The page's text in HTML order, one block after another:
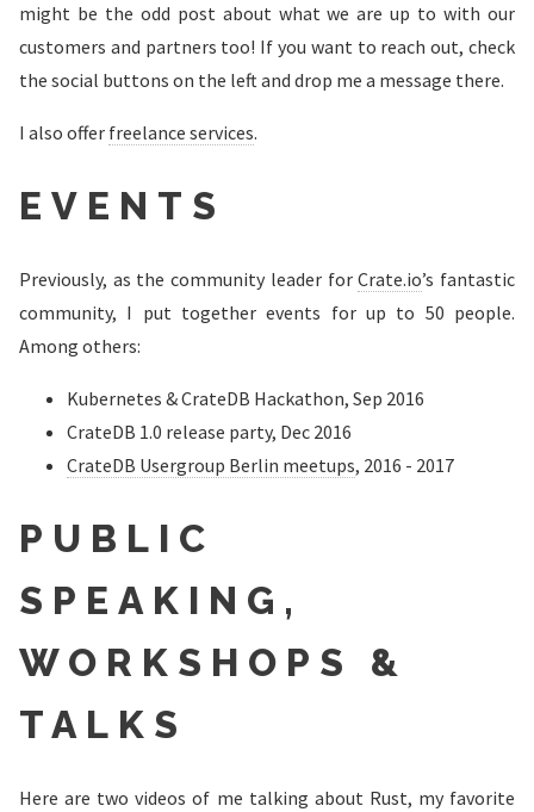
might be the odd post about what we are up to with our
customers and partners too! If you want to reach out, check
the social buttons on the left and drop me a message there.
I also offer freelance services.
EVENTS
Previously, as the community leader forCrate.io’s fantastic
community, I put together events for up to 50 people.
Among others:
Kubernetes & CrateDB Hackathon, Sep 2016
CrateDB 1.0 release party, Dec 2016
CrateDB Usergroup Berlin meetups, 2016 - 2017
PUBLIC
SPEAKING,
WORKSHOPS &
TALKS
Here are two videos of me talking about Rust, my favorite